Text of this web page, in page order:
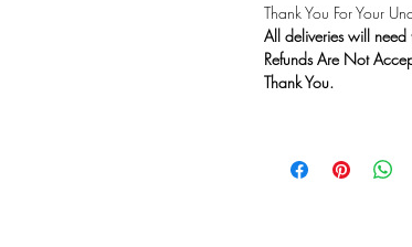
Thank You For Your
All deliveries will
Refunds Are Not
Thank You.